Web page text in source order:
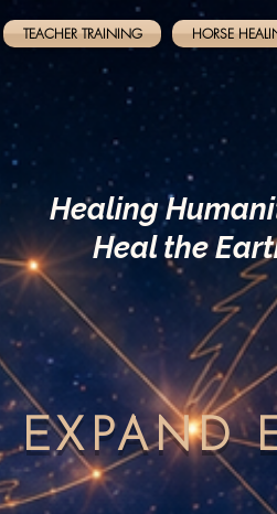
TEACHER TRAINING HORSE
Healing
Heal the
EXPAND